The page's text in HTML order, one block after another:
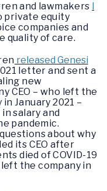
and lawmakers
private equity
companies and
quality of care.
released Genesi
letter and sent a
new
CEO – who left the
January 2021 –
salary and
pandemic.
about why
its CEO after
died of COVID-19
the company in